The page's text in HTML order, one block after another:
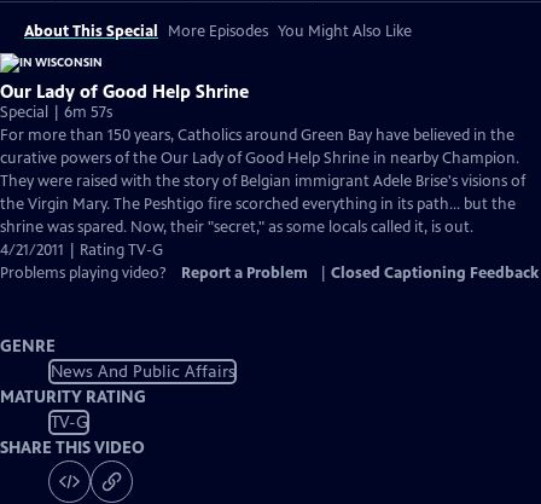
About This Special More Episodes You Might Also Like
Our Lady of Good Help Shrine
Special | 6m 57s
For more than 150 years, Catholics around Green Bay have believed in the
curative powers of the Our Lady of Good Help Shrine in nearby Champion.
They were raised with the story of Belgian immigrant Adele Brise's visions of
the Virgin Mary. The Peshtigo fire scorched everything in its path... but the
shrine was spared. Now, their "secret," as some locals called it, is out.
4/21/2011 | Rating TV-G
Problems playing video?
Report a Problem Closed Captioning Feedback
GENRE
News And Public Affairs
MATURITY RATING
TV-G
SHARE THIS VIDEO